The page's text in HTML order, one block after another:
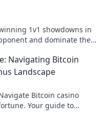
1v1 showdowns in
and dominate the
Navigating Bitcoin
Landscape
Bitcoin casino
Your guide to